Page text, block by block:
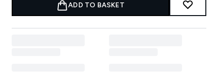
ADD TO BASKET